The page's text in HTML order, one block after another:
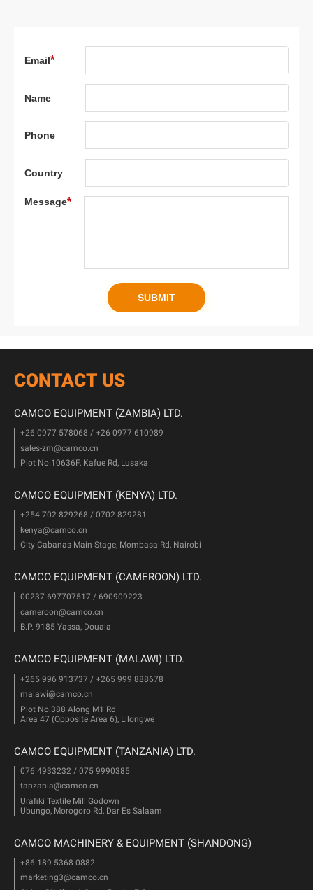
CONTACT US
CAMCO EQUIPMENT (ZAMBIA) LTD.
+26 0977 578068 / +26 0977 610989
sales-zm@camco.cn
Plot No.10636F, Kafue Rd, Lusaka
CAMCO EQUIPMENT (KENYA) LTD.
+254 702 829268 / 0702 829281
kenya@camco.cn
City Cabanas Main Stage, Mombasa Rd, Nairobi
CAMCO EQUIPMENT (CAMEROON) LTD.
00237 697707517 / 690909223
cameroon@camco.cn
B.P. 9185 Yassa, Douala
CAMCO EQUIPMENT (MALAWI) LTD.
+265 996 913737 / +265 999 888678
malawi@camco.cn
Plot No.388 Along M1 Rd
Area 47 (Opposite Area 6), Lilongwe
CAMCO EQUIPMENT (TANZANIA) LTD.
076 4933232 / 075 9990385
tanzania@camco.cn
Urafiki Textile Mill Godown
Ubungo, Morogoro Rd, Dar Es Salaam
CAMCO MACHINERY & EQUIPMENT (SHANDONG)
+86 189 5368 0882
marketing3@camco.cn